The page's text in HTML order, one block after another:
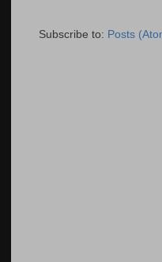
Subscribe to: Posts